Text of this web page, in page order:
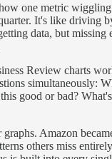
one metric
It's like driving
data, but missing
Review charts
simultaneously:
good or bad?
graphs. Amazon
others miss